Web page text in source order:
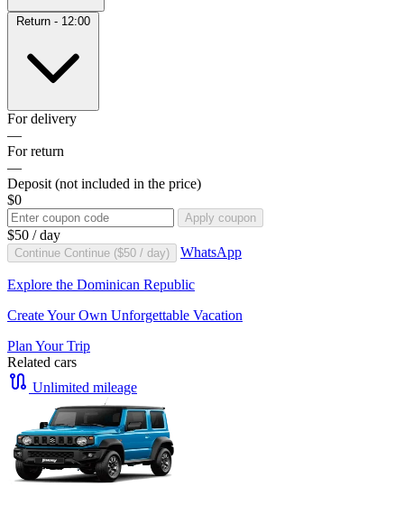
Return - 12:00
For delivery
—
For return
—
Deposit (not included in the price)
$0
Apply coupon
$50 / day
Continue Continue ($50 / day) WhatsApp
Explore the Dominican Republic
Create Your Own Unforgettable Vacation
Plan Your Trip
Related cars
Unlimited mileage